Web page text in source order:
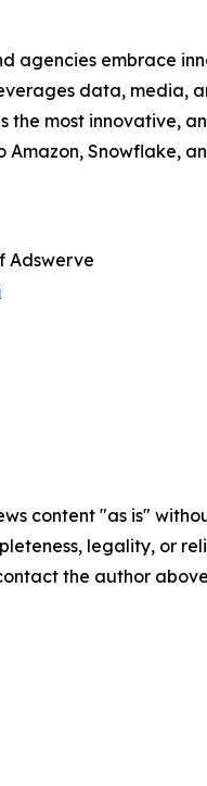
agencies embrace
data, media,
the most innovative,
Snowflake,
Adswerve
content "as is"
legality, or
the author